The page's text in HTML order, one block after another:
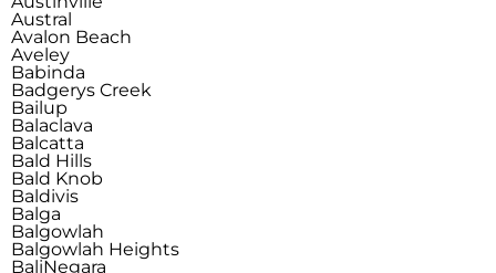
Austral
Avalon Beach
Aveley
Babinda
Badgerys Creek
Bailup
Balaclava
Balcatta
Bald Hills
Bald Knob
Baldivis
Balga
Balgowlah
Balgowlah Heights
BaliNegara